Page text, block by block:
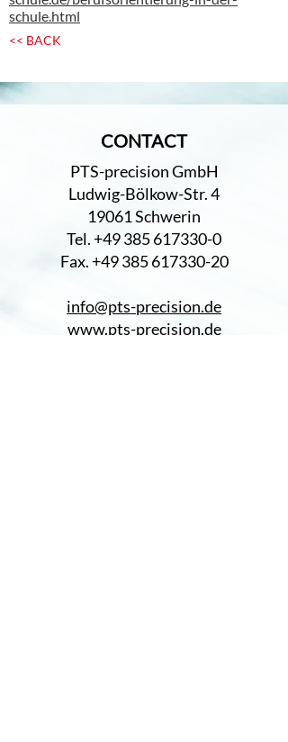
schule.html
<< BACK
CONTACT
PTS-precision GmbH
Ludwig-Bölkow-Str. 4
19061 Schwerin
Tel. +49 385 617330-0
Fax. +49 385 617330-20
info@pts-precision.de
www.pts-precision.de